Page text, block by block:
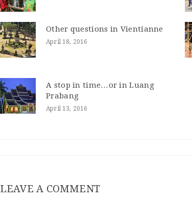
Other questions in Vientianne
April 18, 2016
A stop in time…or in Luang
Prabang
April 13, 2016
LEAVE A COMMENT